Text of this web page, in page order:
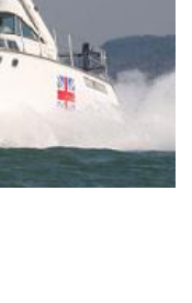
2025
2025
2025